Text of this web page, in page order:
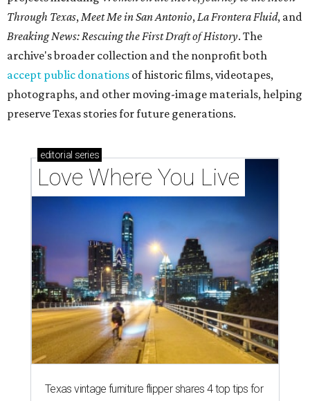
Through Texas, Meet Me in San Antonio, La Frontera Fluid, and
Breaking News: Rescuing the First Draft of History. The
archive's broader collection and the nonprofit both
accept public donations of historic films, videotapes,
photographs, and other moving-image materials, helping
preserve Texas stories for future generations.
editorial series
Love Where You Live
Texas vintage furniture flipper shares 4 top tips for